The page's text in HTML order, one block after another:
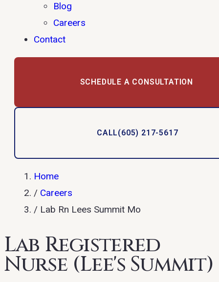
Blog
Careers
Contact
SCHEDULE A CONSULTATION
CALL(605) 217-5617
Home
/ Careers
/ Lab Rn Lees Summit Mo
Lab Registered
Nurse (Lee's Summit)